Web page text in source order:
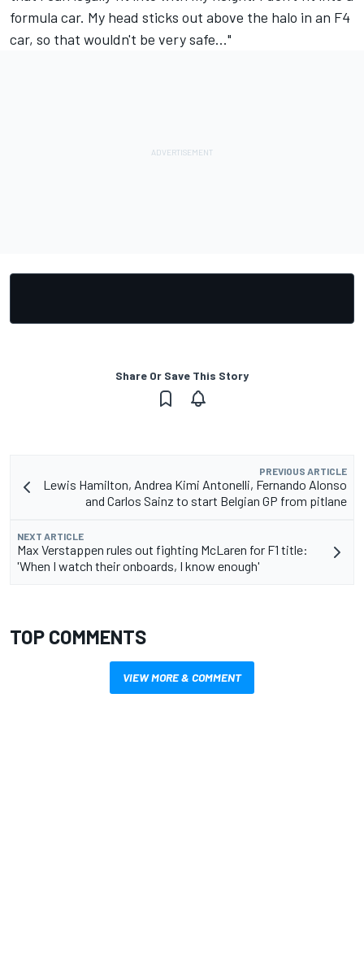
formula car. My head sticks out above the halo in an F4
car, so that wouldn't be very safe..."
Share Or Save This Story
PREVIOUS ARTICLE
Lewis Hamilton, Andrea Kimi Antonelli, Fernando Alonso
and Carlos Sainz to start Belgian GP from pitlane
NEXT ARTICLE
Max Verstappen rules out fighting McLaren for F1 title:
'When I watch their onboards, I know enough'
TOP COMMENTS
VIEW MORE & COMMENT